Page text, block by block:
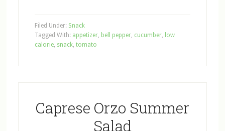
Filed Under: Snack
Tagged With: appetizer, bell pepper, cucumber, low
calorie, snack, tomato
Caprese Orzo Summer
Salad